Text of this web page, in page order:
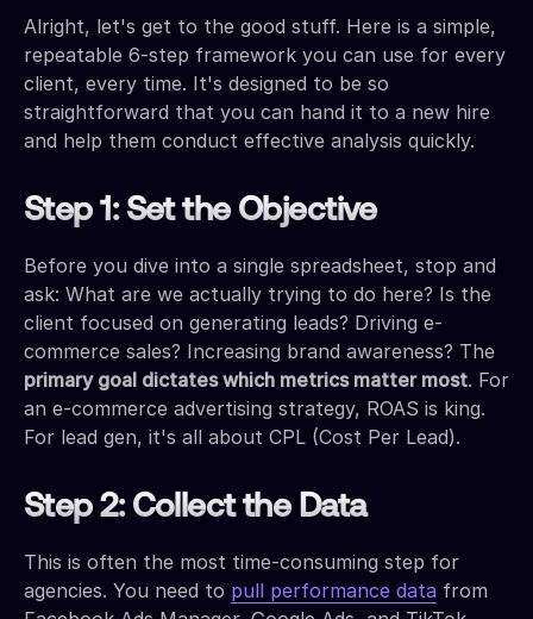
Alright, let's get to the good stuff. Here is a simple,
repeatable 6-step framework you can use for every
client, every time. It's designed to be so
straightforward that you can hand it to a new hire
and help them conduct effective analysis quickly.
Step 1: Set the Objective
Before you dive into a single spreadsheet, stop and
ask: What are we actually trying to do here? Is the
client focused on generating leads? Driving e-
commerce sales? Increasing brand awareness? The
primary goal dictates which metrics matter most. For
an e-commerce advertising strategy, ROAS is king.
For lead gen, it's all about CPL (Cost Per Lead).
Step 2: Collect the Data
This is often the most time-consuming step for
agencies. You need to pull performance data from